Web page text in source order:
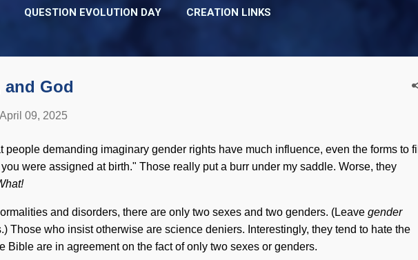
QUESTION EVOLUTION DAY CREATION LINKS
and God
April 09, 2025
people demanding imaginary gender rights have much influence, even the forms to fill
were assigned at birth." Those really put a burr under my saddle. Worse, they
and disorders, there are only two sexes and two genders. (Leave gender
Those who insist otherwise are science deniers. Interestingly, they tend to hate the
Bible are in agreement on the fact of only two sexes or genders.